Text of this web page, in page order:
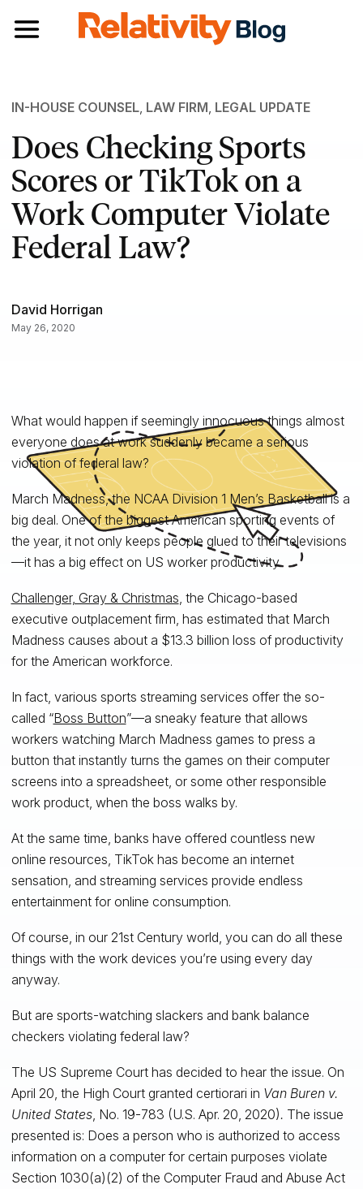
Toggle navigation
IN-HOUSE COUNSEL, LAW FIRM, LEGAL UPDATE
Does Checking Sports
Scores or TikTok on a
Work Computer Violate
Federal Law?
David Horrigan
May 26, 2020
What would happen if seemingly innocuous things almost
everyone does at work suddenly became a serious
violation of federal law?
March Madness, the NCAA Division 1 Men’s Basketball is a
big deal. One of the biggest American sporting events of
the year, it not only keeps people glued to their televisions
—it has a big effect on US worker productivity.
Challenger, Gray & Christmas , the Chicago-based
executive outplacement firm, has estimated that March
Madness causes about a $13.3 billion loss of productivity
for the American workforce.
In fact, various sports streaming services offer the so-
called “Boss Button”—a sneaky feature that allows
workers watching March Madness games to press a
button that instantly turns the games on their computer
screens into a spreadsheet, or some other responsible
work product, when the boss walks by.
At the same time, banks have offered countless new
online resources, TikTok has become an internet
sensation, and streaming services provide endless
entertainment for online consumption.
Of course, in our 21st Century world, you can do all these
things with the work devices you’re using every day
anyway.
But are sports-watching slackers and bank balance
checkers violating federal law?
The US Supreme Court has decided to hear the issue. On
April 20, the High Court granted certiorari in Van Buren v.
United States, No. 19-783 (U.S. Apr. 20, 2020). The issue
presented is: Does a person who is authorized to access
information on a computer for certain purposes violate
Section 1030(a)(2) of the Computer Fraud and Abuse Act